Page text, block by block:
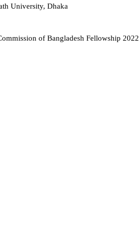
University, Dhaka
of Bangladesh Fellowship 2022